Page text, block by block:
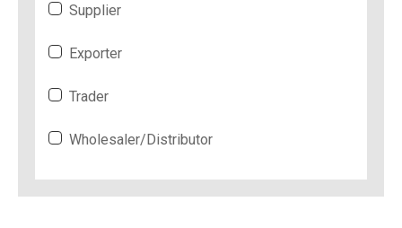
Supplier
Exporter
Trader
Wholesaler/Distributor